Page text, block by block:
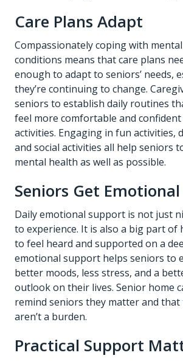
Care Plans Adapt
Compassionately coping with
conditions means that care plans
enough to adapt to seniors’ needs,
they’re continuing to change.
seniors to establish daily routines
feel more comfortable and
activities. Engaging in fun activities,
and social activities all help seniors
mental health as well as possible.
Seniors Get
Daily emotional support is not just
to experience. It is also a big part of
to feel heard and supported on a
emotional support helps seniors to
better moods, less stress, and a
outlook on their lives. Senior home
remind seniors they matter and that
aren’t a burden.
Practical Support